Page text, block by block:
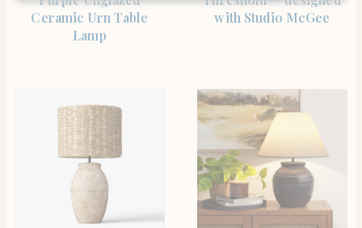
Ceramic Urn Table
Lamp
with Studio McGee